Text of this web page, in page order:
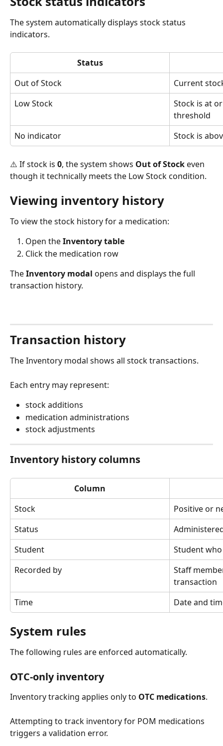
The system automatically displays stock status
indicators.
Status
Out of Stock
Current
Low Stock
Stock is at
threshold
No indicator
Stock is
⚠️ If stock is 0, the system shows Out of Stock even
though it technically meets the Low Stock condition.
Viewing inventory history
To view the stock history for a medication:
Open the Inventory table
Click the medication row
The Inventory modal opens and displays the full
transaction history.
Transaction history
The Inventory modal shows all stock transactions.
Each entry may represent:
stock additions
medication administrations
stock adjustments
Inventory history columns
Column
Stock
Positive or
Status
Student
Student
Recorded by
Staff
transaction
Time
Date and
System rules
The following rules are enforced automatically.
OTC-only inventory
Inventory tracking applies only to OTC medications.
Attempting to track inventory for POM medications
triggers a validation error.